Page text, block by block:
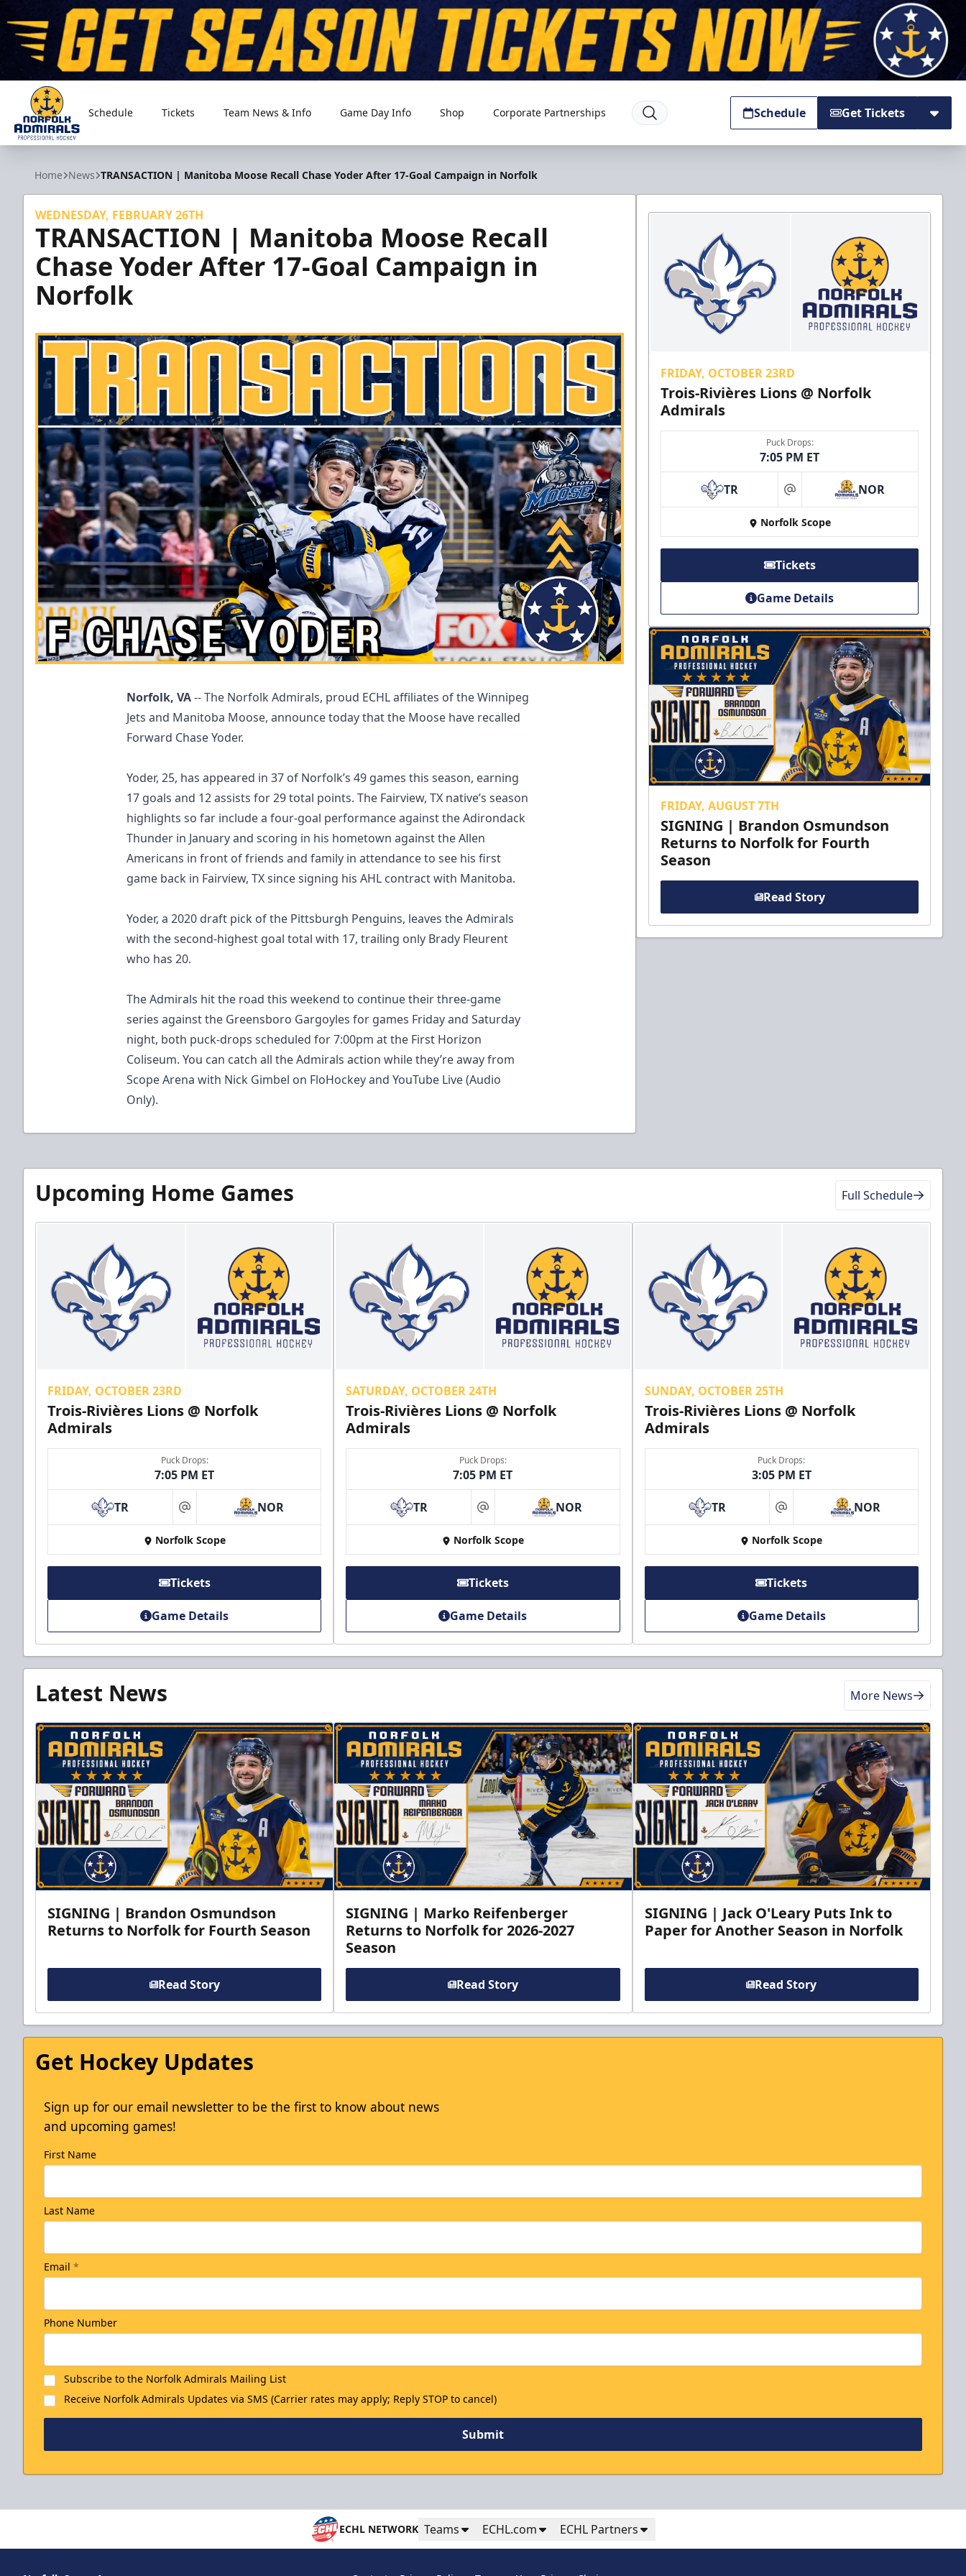
Norfolk Admirals
Schedule Tickets Team News & Info Game Day Info Shop Corporate Partnerships Schedule Get Tickets
Home News TRANSACTION | Manitoba Moose Recall Chase Yoder After 17-Goal Campaign in Norfolk
WEDNESDAY, FEBRUARY 26TH
TRANSACTION | Manitoba Moose Recall
Chase Yoder After 17-Goal Campaign in
Norfolk
Norfolk, VA-- The Norfolk Admirals, proud ECHL affiliates of the Winnipeg
Jets and Manitoba Moose, announce today that the Moose have recalled
Forward Chase Yoder.
Yoder, 25, has appeared in 37 of Norfolk’s 49 games this season, earning
17 goals and 12 assists for 29 total points. The Fairview, TX native’s season
highlights so far include a four-goal performance against the Adirondack
Thunder in January and scoring in his hometown against the Allen
Americans in front of friends and family in attendance to see his first
game back in Fairview, TX since signing his AHL contract with Manitoba.
Yoder, a 2020 draft pick of the Pittsburgh Penguins, leaves the Admirals
with the second-highest goal total with 17, trailing only Brady Fleurent
who has 20.
The Admirals hit the road this weekend to continue their three-game
series against the Greensboro Gargoyles for games Friday and Saturday
night, both puck-drops scheduled for 7:00pm at the First Horizon
Coliseum. You can catch all the Admirals action while they’re away from
Scope Arena with Nick Gimbel on FloHockey and YouTube Live (Audio
Only).
FRIDAY, OCTOBER 23RD
Trois-Rivières Lions @ Norfolk
Admirals
Puck Drops:
7:05 PM ET
TR at NOR
Norfolk Scope
Tickets
Game Details
FRIDAY, AUGUST 7TH
SIGNING | Brandon Osmundson
Returns to Norfolk for Fourth
Season
Read Story
Upcoming Home Games Full Schedule
FRIDAY, OCTOBER 23RD
Trois-Rivières Lions @ Norfolk
Admirals
Puck Drops:
7:05 PM ET
TR at NOR
Norfolk Scope
Tickets
Game Details
SATURDAY, OCTOBER 24TH
Trois-Rivières Lions @ Norfolk
Admirals
Puck Drops:
7:05 PM ET
TR at NOR
Norfolk Scope
Tickets
Game Details
SUNDAY, OCTOBER 25TH
Trois-Rivières Lions @ Norfolk
Admirals
Puck Drops:
3:05 PM ET
TR at NOR
Norfolk Scope
Tickets
Game Details
Latest News More News
SIGNING | Brandon Osmundson
Returns to Norfolk for Fourth Season
Read Story
SIGNING | Marko Reifenberger
Returns to Norfolk for 2026-2027
Season
Read Story
SIGNING | Jack O'Leary Puts Ink to
Paper for Another Season in Norfolk
Read Story
Get Hockey Updates
Sign up for our email newsletter to be the first to know about news
and upcoming games!
First Name
Last Name
Email *
Phone Number
Subscribe to the Norfolk Admirals Mailing List
Receive Norfolk Admirals Updates via SMS (Carrier rates may apply; Reply STOP to cancel)
Submit
ECHL NETWORK Teams ECHL.com ECHL Partners